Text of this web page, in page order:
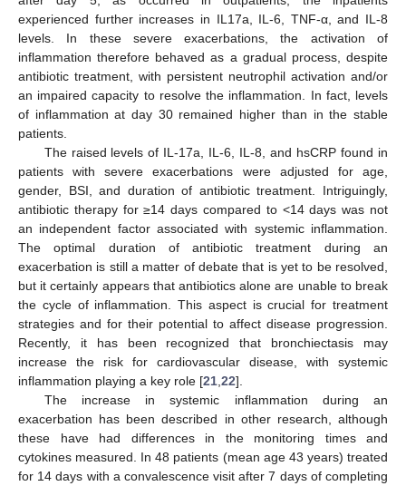
experienced further increases in IL17a, IL-6, TNF-α, and IL-8
levels. In these severe exacerbations, the activation of
inflammation therefore behaved as a gradual process, despite
antibiotic treatment, with persistent neutrophil activation and/or
an impaired capacity to resolve the inflammation. In fact, levels
of inflammation at day 30 remained higher than in the stable
patients.
The raised levels of IL-17a, IL-6, IL-8, and hsCRP found in
patients with severe exacerbations were adjusted for age,
gender, BSI, and duration of antibiotic treatment. Intriguingly,
antibiotic therapy for ≥14 days compared to <14 days was not
an independent factor associated with systemic inflammation.
The optimal duration of antibiotic treatment during an
exacerbation is still a matter of debate that is yet to be resolved,
but it certainly appears that antibiotics alone are unable to break
the cycle of inflammation. This aspect is crucial for treatment
strategies and for their potential to affect disease progression.
Recently, it has been recognized that bronchiectasis may
increase the risk for cardiovascular disease, with systemic
inflammation playing a key role [21 22].
The increase in systemic inflammation during an
exacerbation has been described in other research, although
these have had differences in the monitoring times and
cytokines measured. In 48 patients (mean age 43 years) treated
for 14 days with a convalescence visit after 7 days of completing